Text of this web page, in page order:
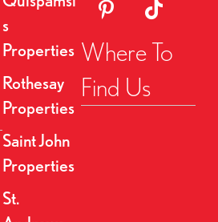
s
Properties
Rothesay
Properties
Saint John
Properties
St.
Where To
Find Us